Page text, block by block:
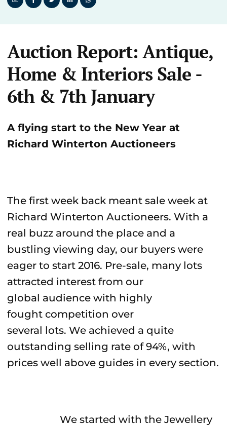
Auction Report: Antique,
Home & Interiors Sale -
6th & 7th January
A flying start to the New Year at
Richard Winterton Auctioneers
The first week back meant sale week at
Richard Winterton Auctioneers. With a
real buzz around the place and a
bustling viewing day, our buyers were
eager to start 2016. Pre-sale, many lots
attracted interest from our
global audience with highly
fought competition over
several lots. We achieved a quite
outstanding selling rate of 94%, with
prices well above guides in every section.
We started with the Jewellery